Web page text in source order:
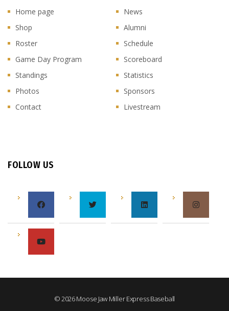
Home page
News
Shop
Alumni
Roster
Schedule
Game Day Program
Scoreboard
Standings
Statistics
Photos
Sponsors
Contact
Livestream
FOLLOW US
© 2026 Moose Jaw Miller Express Baseball